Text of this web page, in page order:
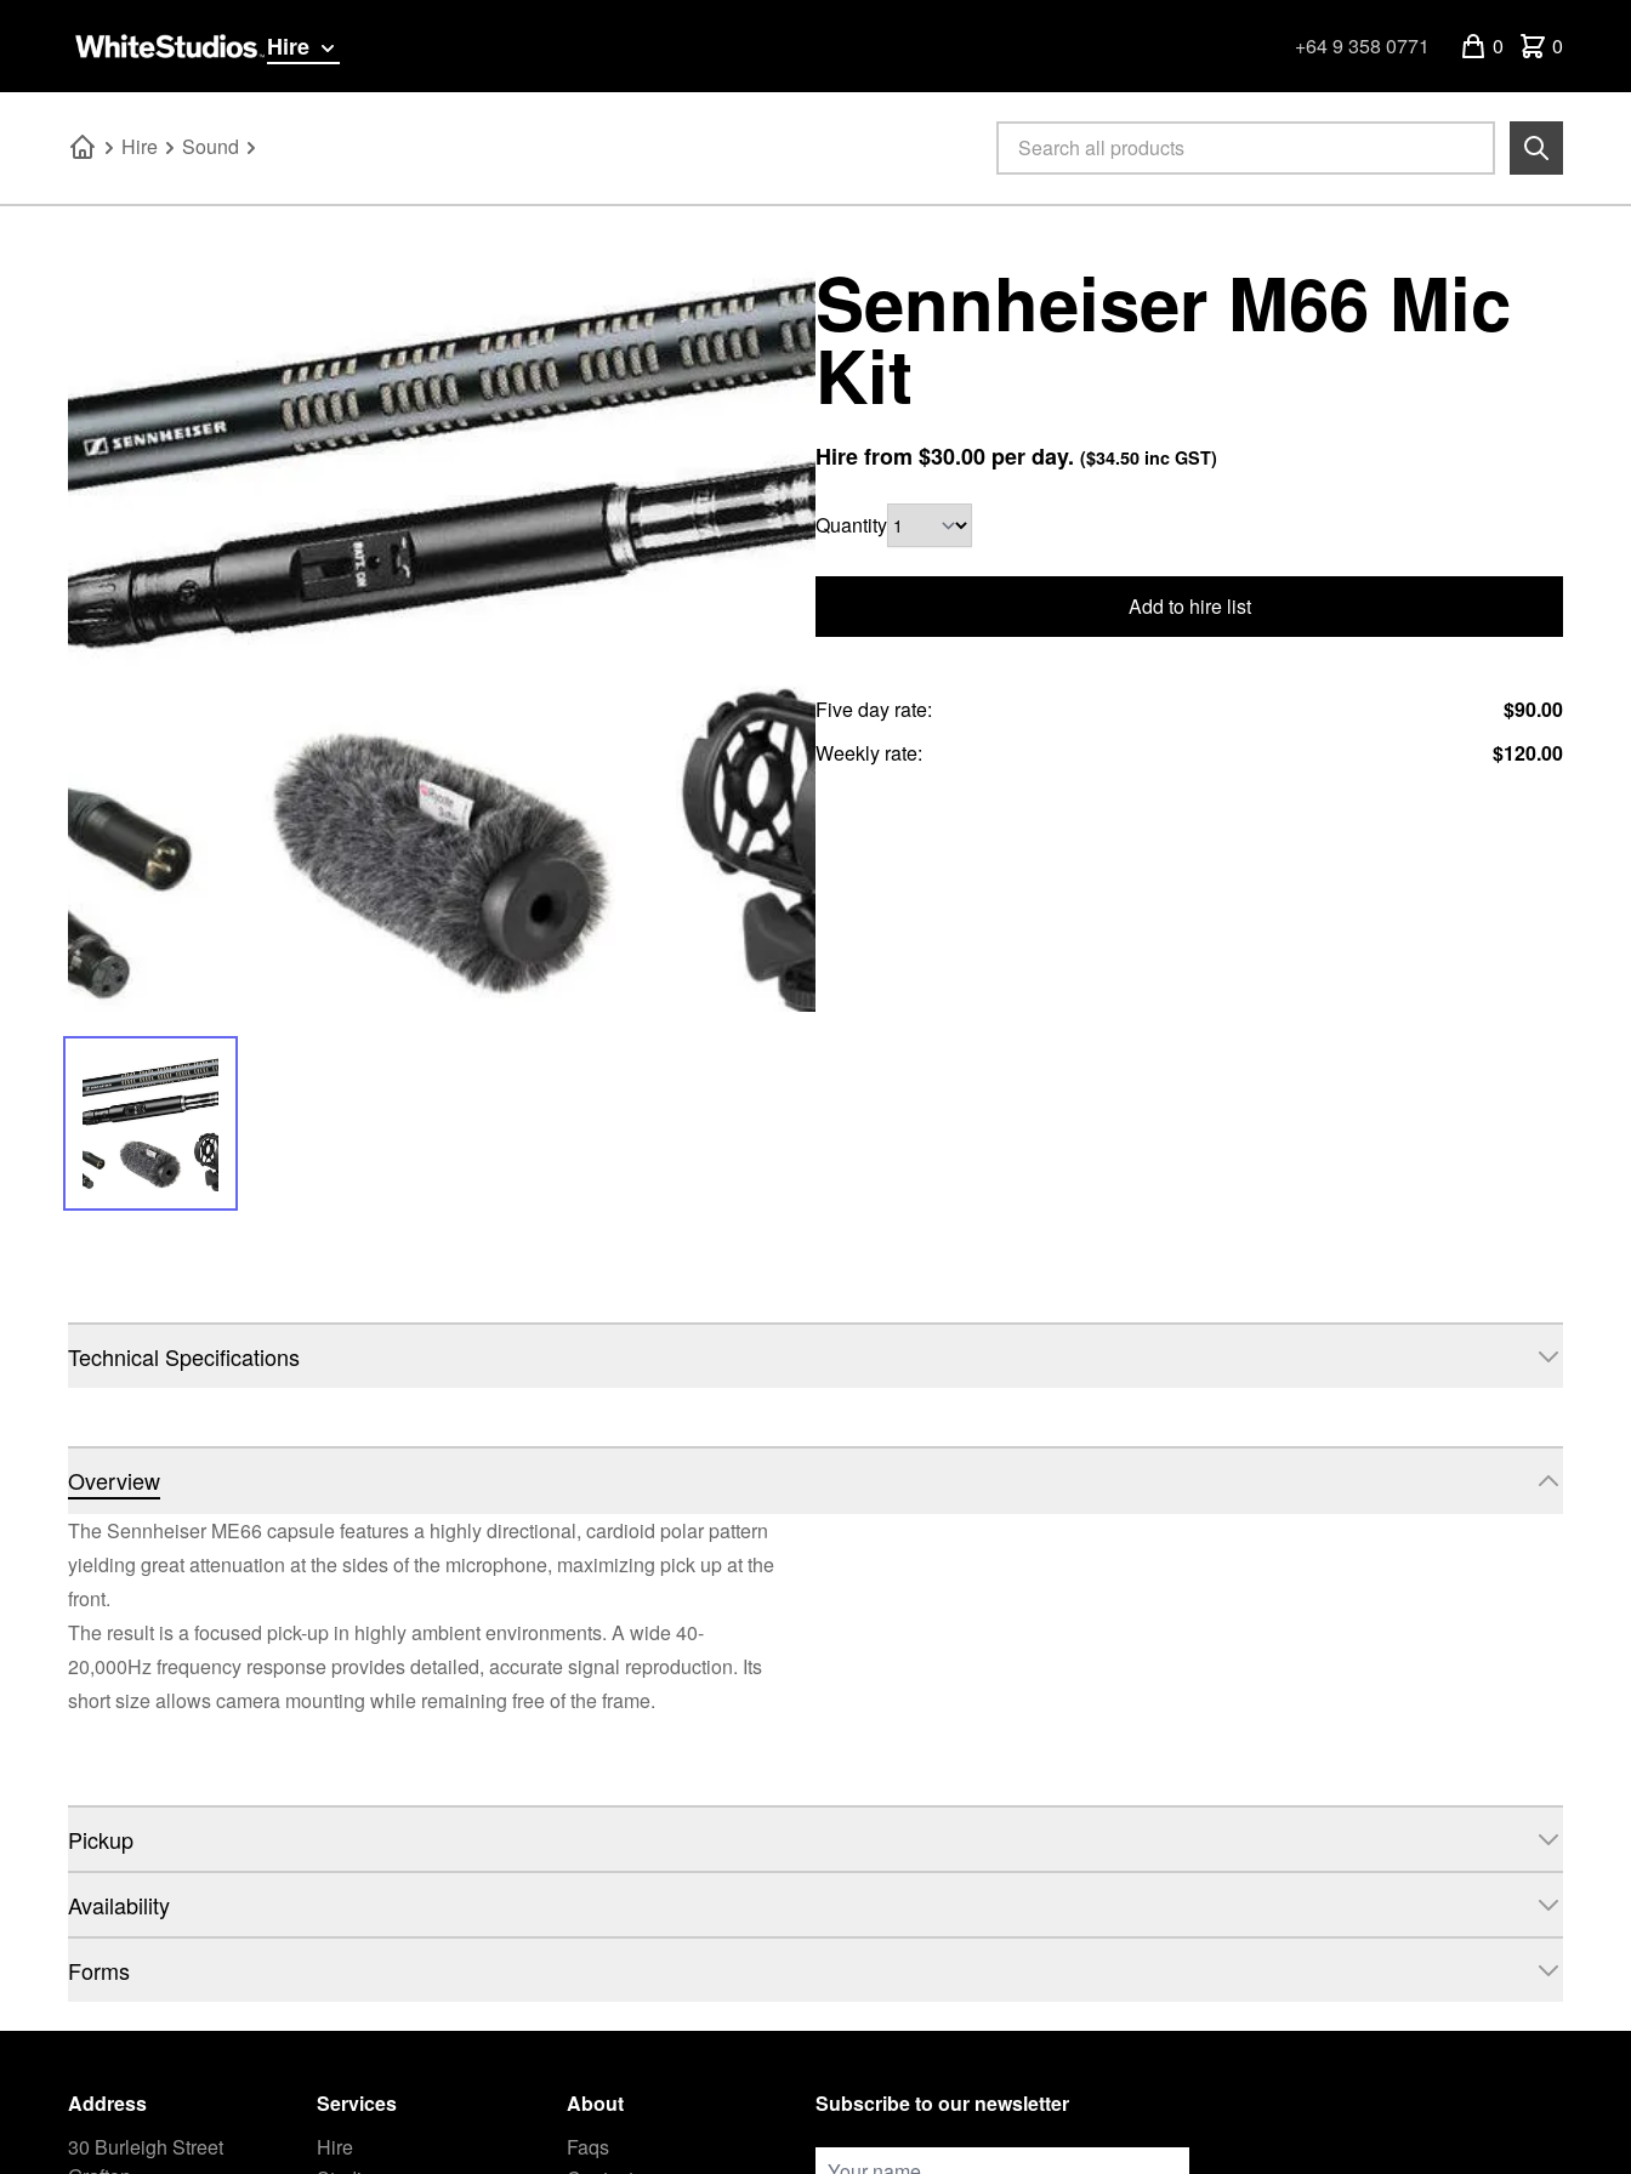
Hire +64 9 358 0771 0 0
Hire Sound
Sennheiser M66 Mic
Kit
Hire from $30.00 per day. ($34.50 inc GST)
Quantity
Add to hire list
Five day rate:
$90.00
Weekly rate:
$120.00
Technical Specifications
Overview
The Sennheiser ME66 capsule features a highly directional, cardioid polar pattern
yielding great attenuation at the sides of the microphone, maximizing pick up at the
front.
The result is a focused pick-up in highly ambient environments. A wide 40-
20,000Hz frequency response provides detailed, accurate signal reproduction. Its
short size allows camera mounting while remaining free of the frame.
Pickup
Availability
Forms
Address
30 Burleigh Street
Services
Hire
About
Faqs
Subscribe to our newsletter